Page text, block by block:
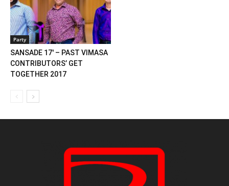
Party
SANSADE 17′ – PAST VIMASA
CONTRIBUTORS’ GET
TOGETHER 2017